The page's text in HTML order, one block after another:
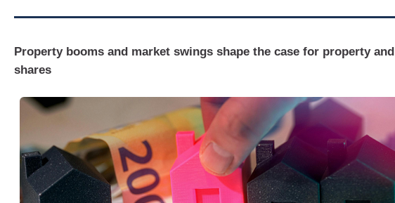
Property booms and market swings shape the case for property and
shares